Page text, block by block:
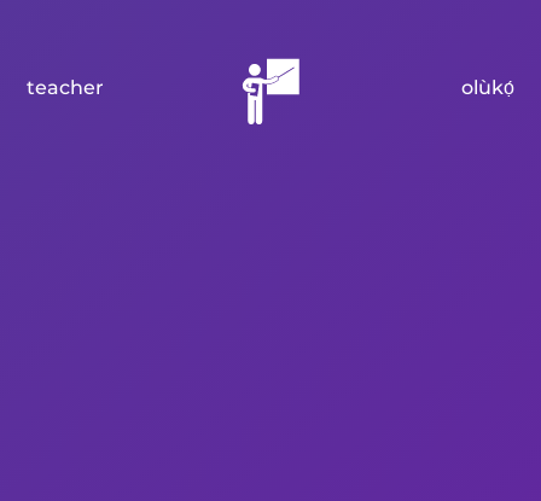
teacher olùkọ́